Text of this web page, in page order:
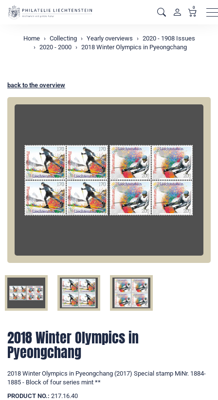
0
Home Collecting Yearly overviews
2020 - 1908 Issues
2020 - 2000
2018 Winter Olympics in Pyeongchang
back to the overview
2018 Winter Olympics in
Pyeongchang
2018 Winter Olympics in Pyeongchang (2017) Special stamp MiNr. 1884-
1885 - Block of four series mint **
PRODUCT NO.: 217.16.40